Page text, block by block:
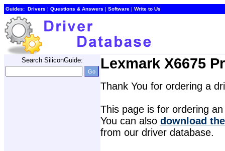
Guides: Drivers | Questions & Answers | Software | Write to Us
Search SiliconGuide: Lexmark X6675
Thank You for ordering a
This page is for ordering
You can also download
from our driver database.